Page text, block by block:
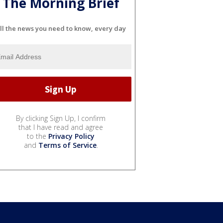
the news you need to know, every day
By clicking Sign Up, I confirm
that I have read and agree
to the Privacy Policy
and Terms of Service.